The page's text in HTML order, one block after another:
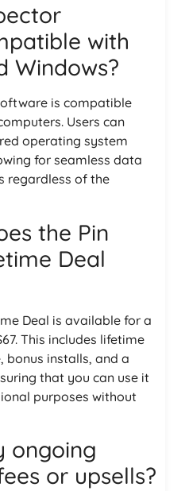
with
Windows?
is compatible
Users can
operating system
for seamless data
regardless of the
the Pin
Deal
Deal is available for a
This includes lifetime
bonus installs, and a
that you can use it
purposes without
ongoing
or upsells?